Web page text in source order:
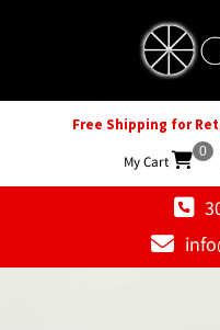
Free Shipping for
My Cart
0